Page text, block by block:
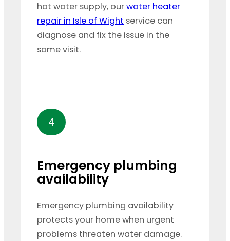
hot water supply, ourwater heater
repair in Isle of Wight service can
diagnose and fix the issue in the
same visit.
4
Emergency plumbing
availability
Emergency plumbing availability
protects your home when urgent
problems threaten water damage.